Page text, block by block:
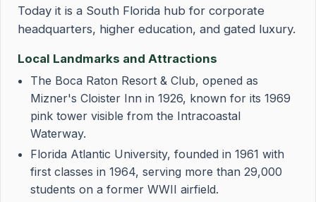
Today it is a South Florida hub for corporate
headquarters, higher education, and gated luxury.
Local Landmarks and Attractions
The Boca Raton Resort & Club, opened as
Mizner's Cloister Inn in 1926, known for its 1969
pink tower visible from the Intracoastal
Waterway.
Florida Atlantic University, founded in 1961 with
first classes in 1964, serving more than 29,000
students on a former WWII airfield.